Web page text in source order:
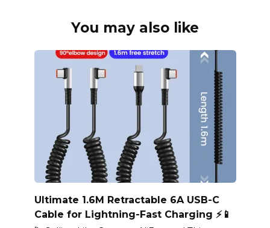
You may also like
Ultimate 1.6M Retractable 6A USB-C
Cable for Lightning-Fast Charging ⚡📱